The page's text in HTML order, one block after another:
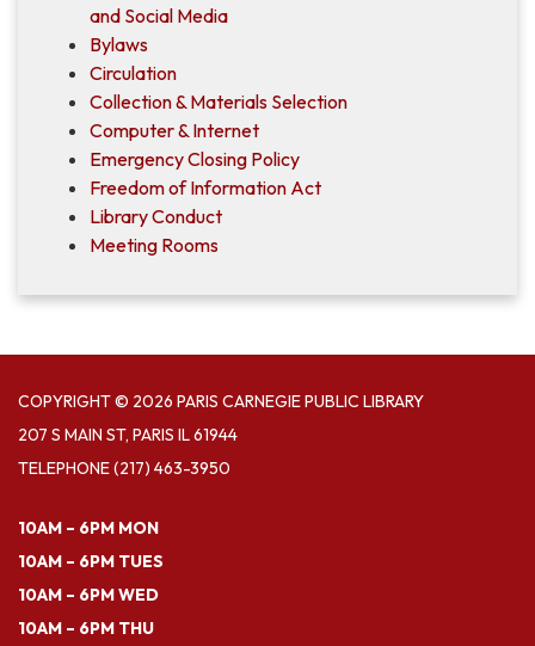
and Social Media
Bylaws
Circulation
Collection & Materials Selection
Computer & Internet
Emergency Closing Policy
Freedom of Information Act
Library Conduct
Meeting Rooms
COPYRIGHT © 2026 PARIS CARNEGIE PUBLIC LIBRARY
207 S MAIN ST, PARIS IL 61944
TELEPHONE(217) 463-3950
10AM – 6PM MON
10AM – 6PM TUES
10AM – 6PM WED
10AM – 6PM THU